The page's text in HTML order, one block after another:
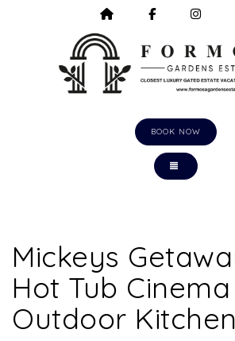
HOME HTTPS://
BOOK NOW
TOGGLE
Mickeys
Hot Tub Cinema
Outdoor